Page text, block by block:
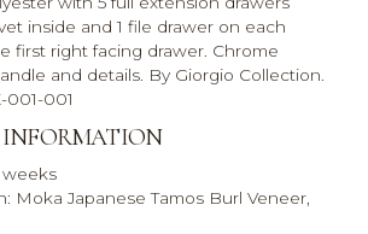
inside and 1 file drawer on each
first right facing drawer. Chrome
and details. By Giorgio Collection.
001-001
weeks
Moka Japanese Tamos Burl Veneer,